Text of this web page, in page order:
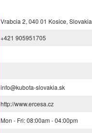
Vrabcia 2, 040 01 Kosice, Slovakia
+421 905951705
info@kubota-slovakia.sk
http://www.ercesa.cz
Mon - Fri: 08:00am - 04:00pm